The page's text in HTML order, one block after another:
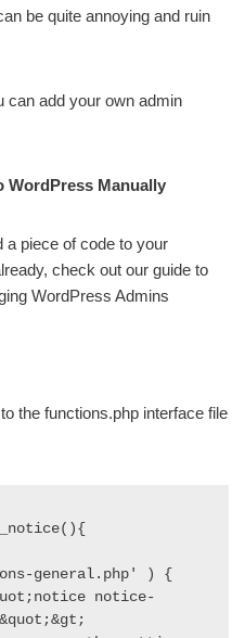
be quite annoying and ruin
can add your own admin
WordPress Manually
a piece of code to your
check out our guide to
WordPress Admins
the functions.php interface file
general.php' ) {
notice-